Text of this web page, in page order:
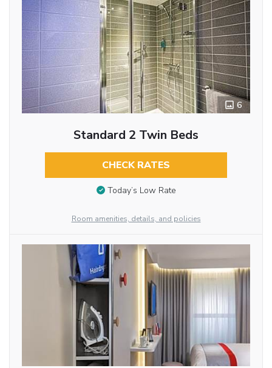
6
Standard 2 Twin Beds
CHECK RATES
Today’s Low Rate
Room amenities, details, and policies